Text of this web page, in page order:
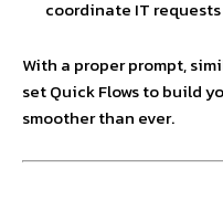
coordinate IT
With a proper prompt,
set Quick Flows to build
smoother than ever.